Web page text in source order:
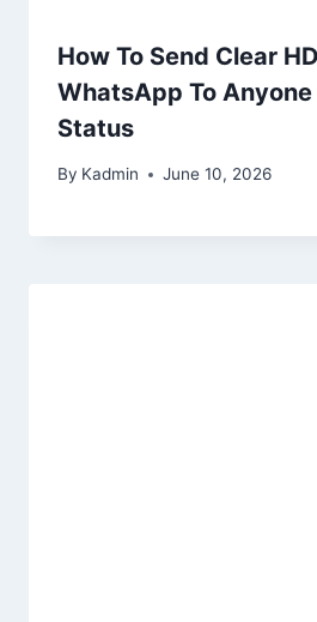
How To Send Clear
WhatsApp To Anyone
Status
By Kadmin June 10, 2026